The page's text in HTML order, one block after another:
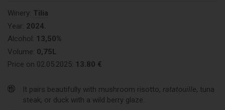
Winery: Tilia
Year: 2024.
Alcohol: 13,50%
Volume: 0,75L
Price on 02.05.2025: 13.80 €
It pairs beautifully with mushroom risotto, ratatouille, tuna
steak, or duck with a wild berry glaze.